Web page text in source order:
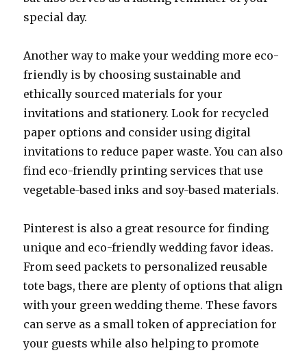
special day.
Another way to make your wedding more eco-
friendly is by choosing sustainable and
ethically sourced materials for your
invitations and stationery. Look for recycled
paper options and consider using digital
invitations to reduce paper waste. You can also
find eco-friendly printing services that use
vegetable-based inks and soy-based materials.
Pinterest is also a great resource for finding
unique and eco-friendly wedding favor ideas.
From seed packets to personalized reusable
tote bags, there are plenty of options that align
with your green wedding theme. These favors
can serve as a small token of appreciation for
your guests while also helping to promote